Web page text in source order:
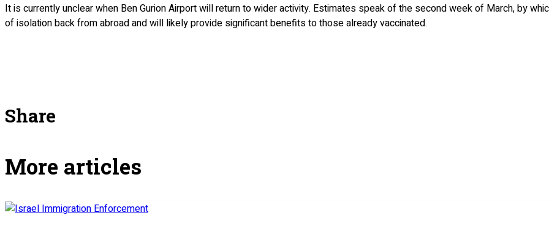
It is currently unclear when Ben Gurion Airport will return to wider activity. Estimates speak of the second week of March, by
of isolation back from abroad and will likely provide significant benefits to those already vaccinated.
Share
More articles